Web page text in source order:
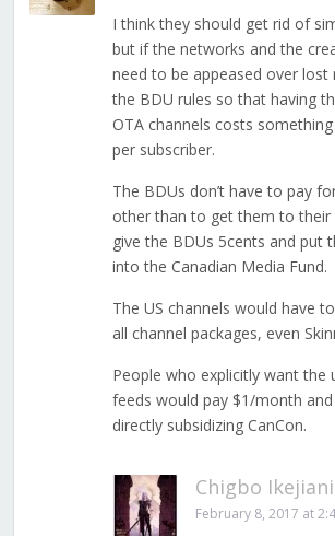
I think they should get rid of
but if the networks and the
need to be appeased over lost
the BDU rules so that having
OTA channels costs
per subscriber.
The BDUs don’t have to pay
other than to get them to their
give the BDUs 5cents and put
into the Canadian Media Fund.
The US channels would have
all channel packages, even
People who explicitly want the
feeds would pay $1/month
directly subsidizing CanCon.
Chigbo Ikejiani
February 8, 2017 at